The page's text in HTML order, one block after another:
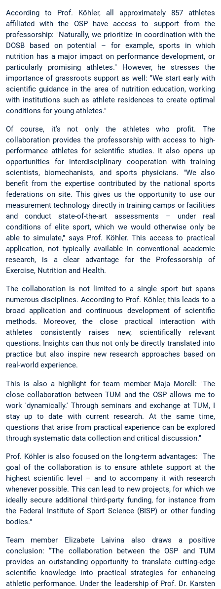
According to Prof. Köhler, all approximately 857 athletes
affiliated with the OSP have access to support from the
professorship: "Naturally, we prioritize in coordination with the
DOSB based on potential – for example, sports in which
nutrition has a major impact on performance development, or
particularly promising athletes." However, he stresses the
importance of grassroots support as well: "We start early with
scientific guidance in the area of nutrition education, working
with institutions such as athlete residences to create optimal
conditions for young athletes."
Of course, it’s not only the athletes who profit. The
collaboration provides the professorship with access to high-
performance athletes for scientific studies. It also opens up
opportunities for interdisciplinary cooperation with training
scientists, biomechanists, and sports physicians. "We also
benefit from the expertise contributed by the national sports
federations on site. This gives us the opportunity to use our
measurement technology directly in training camps or facilities
and conduct state-of-the-art assessments – under real
conditions of elite sport, which we would otherwise only be
able to simulate," says Prof. Köhler. This access to practical
application, not typically available in conventional academic
research, is a clear advantage for the Professorship of
Exercise, Nutrition and Health.
The collaboration is not limited to a single sport but spans
numerous disciplines. According to Prof. Köhler, this leads to a
broad application and continuous development of scientific
methods. Moreover, the close practical interaction with
athletes consistently raises new, scientifically relevant
questions. Insights can thus not only be directly translated into
practice but also inspire new research approaches based on
real-world experience.
This is also a highlight for team member Maja Morell: "The
close collaboration between TUM and the OSP allows me to
work 'dynamically.' Through seminars and exchange at TUM, I
stay up to date with current research. At the same time,
questions that arise from practical experience can be explored
through systematic data collection and critical discussion."
Prof. Köhler is also focused on the long-term advantages: "The
goal of the collaboration is to ensure athlete support at the
highest scientific level – and to accompany it with research
whenever possible. This can lead to new projects, for which we
ideally secure additional third-party funding, for instance from
the Federal Institute of Sport Science (BISP) or other funding
bodies."
Team member Elizabete Laivina also draws a positive
conclusion: “The collaboration between the OSP and TUM
provides an outstanding opportunity to translate cutting-edge
scientific knowledge into practical strategies for enhancing
athletic performance. Under the leadership of Prof. Dr. Karsten